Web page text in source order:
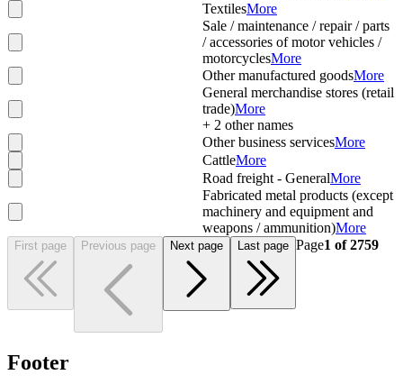
TextilesMore
Sale / maintenance / repair / parts
/ accessories of motor vehicles /
motorcyclesMore
Other manufactured goodsMore
General merchandise stores (retail
trade)More
+ 2 other names
Other business servicesMore
CattleMore
Road freight - GeneralMore
Fabricated metal products (except
machinery and equipment and
weapons / ammunition)More
First page Previous page Next page Last page Page1 of2759
Footer